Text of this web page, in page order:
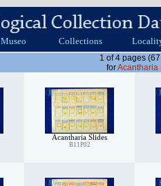
Museo Collections
1 of 4 pages
forAcantharia
Acantharia Slides
B11P02